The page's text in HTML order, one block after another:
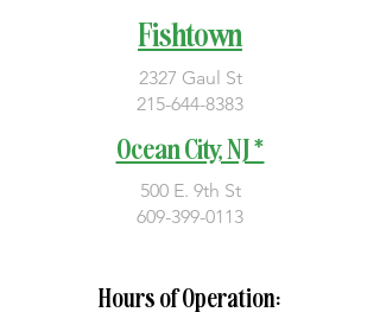
Fishtown
2327 Gaul St
215-644-8383
Ocean City, NJ *
500 E. 9th St
609-399-0113
Hours of Operation: